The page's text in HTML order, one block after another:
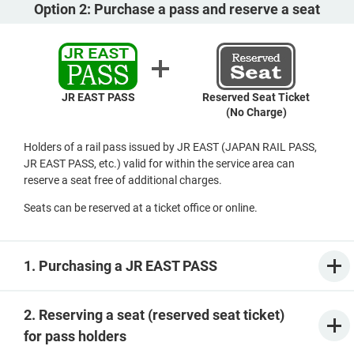
Option 2: Purchase a pass and reserve a seat
JR EAST PASS
Reserved Seat Ticket
(No Charge)
Holders of a rail pass issued by JR EAST (JAPAN RAIL PASS,
JR EAST PASS, etc.) valid for within the service area can
reserve a seat free of additional charges.
Seats can be reserved at a ticket office or online.
1. Purchasing a JR EAST PASS
2. Reserving a seat (reserved seat ticket)
for pass holders